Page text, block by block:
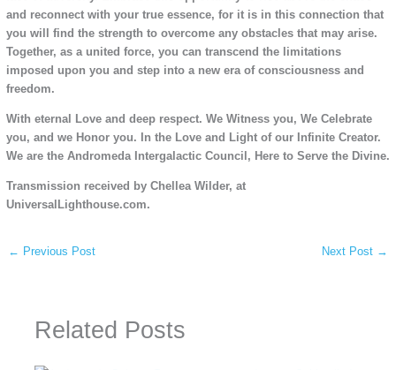
and reconnect with your true essence, for it is in this connection that
you will find the strength to overcome any obstacles that may arise.
Together, as a united force, you can transcend the limitations
imposed upon you and step into a new era of consciousness and
freedom.
With eternal Love and deep respect. We Witness you, We Celebrate
you, and we Honor you. In the Love and Light of our Infinite Creator.
We are the Andromeda Intergalactic Council, Here to Serve the Divine.
Transmission received by Chellea Wilder, at
UniversalLighthouse.com.
← Previous Post Next Post →
Related Posts